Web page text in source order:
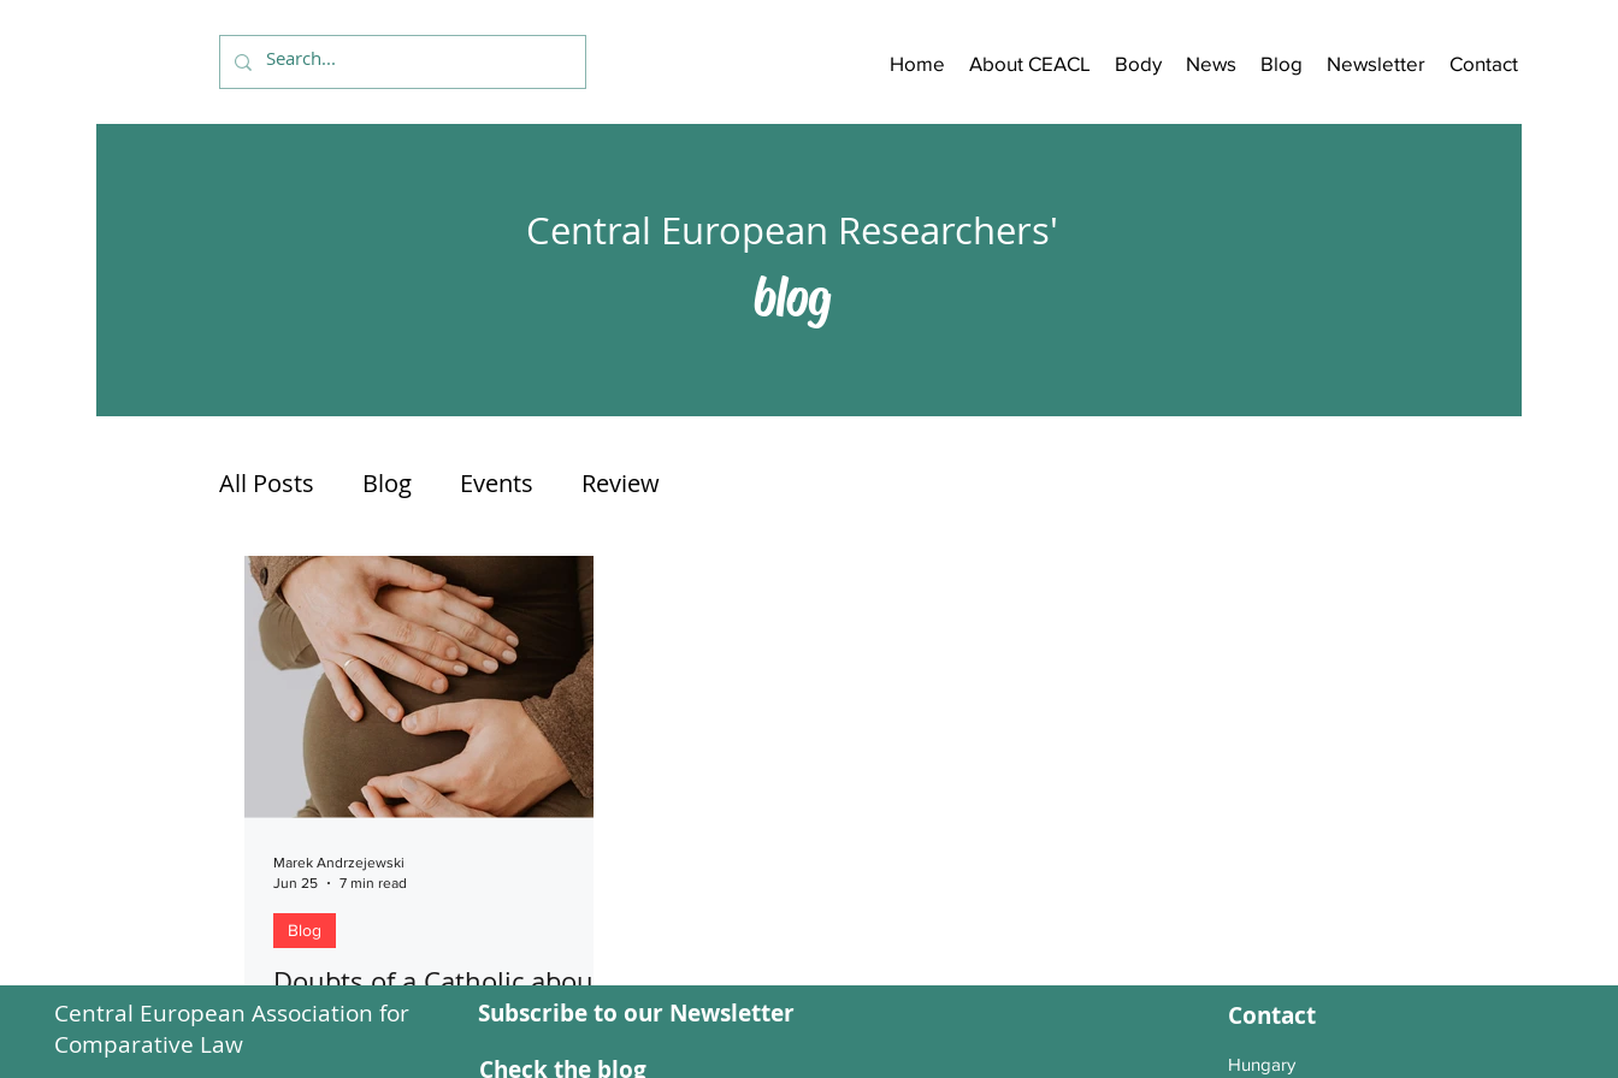
Home About CEACL Body News Blog Newsletter Contact
Central European Researchers'
blog
All Posts Blog Events Review
Doubts of a Catholic about
the critical position of the
Catholic Church towards
Blog
Marek Andrzejewski
Jun 25
7 min read
Central European Association for
Comparative Law
Subscribe to our Newsletter
Check the blog
Contact
Hungary